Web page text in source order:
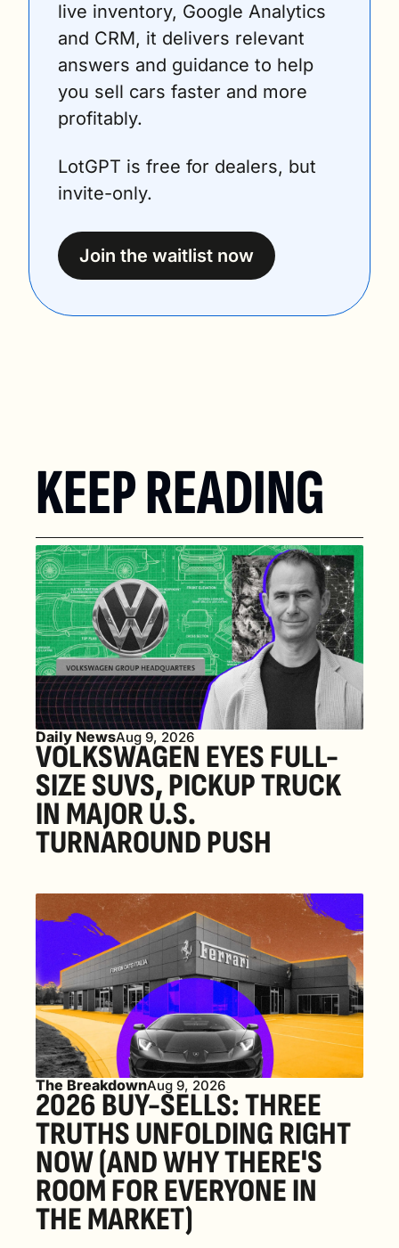
live inventory, Google Analytics
and CRM, it delivers relevant
answers and guidance to help
you sell cars faster and more
profitably.
LotGPT is free for dealers, but
invite-only.
Join the waitlist now
KEEP READING
Daily NewsAug 9, 2026
VOLKSWAGEN EYES FULL-
SIZE SUVS, PICKUP TRUCK
IN MAJOR U.S.
TURNAROUND PUSH
The BreakdownAug 9, 2026
2026 BUY-SELLS: THREE
TRUTHS UNFOLDING RIGHT
NOW (AND WHY THERE'S
ROOM FOR EVERYONE IN
THE MARKET)